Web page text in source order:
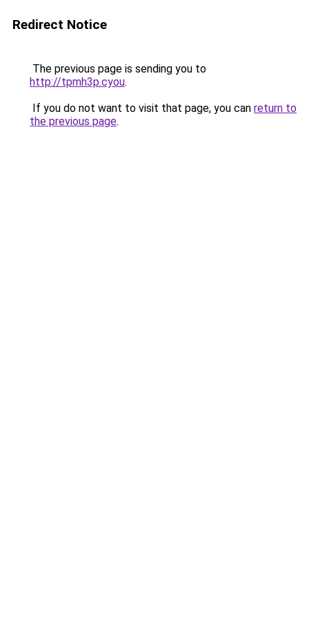
Redirect Notice
The previous page is sending you to
http://tpmh3p.cyou.
If you do not want to visit that page, you can return to
the previous page.